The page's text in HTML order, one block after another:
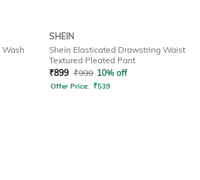
SHEIN
Shein Elasticated Drawstring Waist
Textured Pleated Pant
₹899 ₹999 10% off
Offer Price: ₹539